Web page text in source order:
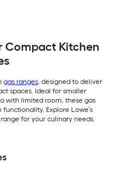
Compact Kitchen
gas ranges, designed to deliver
spaces. Ideal for smaller
with limited room, these gas
Explore Lowe’s
for your culinary needs.